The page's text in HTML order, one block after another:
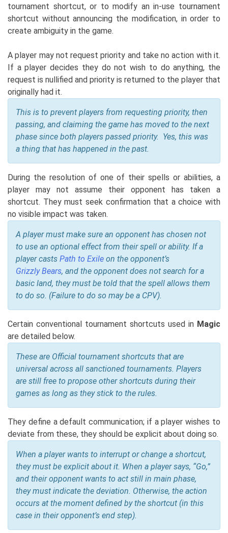
tournament shortcut, or to modify an in-use tournament
shortcut without announcing the modification, in order to
create ambiguity in the game.
A player may not request priority and take no action with it.
If a player decides they do not wish to do anything, the
request is nullified and priority is returned to the player that
originally had it.
This is to prevent players from requesting priority, then
passing, and claiming the game has moved to the next
phase since both players passed priority. Yes, this was
a thing that has happened in the past.
During the resolution of one of their spells or abilities, a
player may not assume their opponent has taken a
shortcut. They must seek confirmation that a choice with
no visible impact was taken.
A player must make sure an opponent has chosen not
to use an optional effect from their spell or ability. If a
player casts Path to Exile on the opponent’s
Grizzly Bears, and the opponent does not search for a
basic land, they must be told that the spell allows them
to do so. (Failure to do so may be a CPV).
Certain conventional tournament shortcuts used in Magic
are detailed below.
These are Official tournament shortcuts that are
universal across all sanctioned tournaments. Players
are still free to propose other shortcuts during their
games as long as they stick to the rules.
They define a default communication; if a player wishes to
deviate from these, they should be explicit about doing so.
When a player wants to interrupt or change a shortcut,
they must be explicit about it. When a player says, “Go,”
and their opponent wants to act still in main phase,
they must indicate the deviation. Otherwise, the action
occurs at the moment defined by the shortcut (in this
case in their opponent’s end step).